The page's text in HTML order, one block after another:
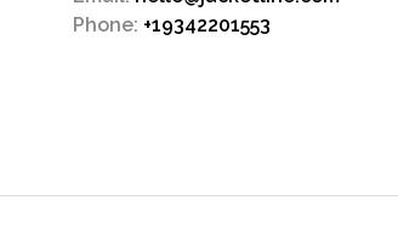
Phone: +19342201553